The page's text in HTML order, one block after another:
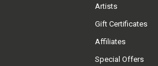
Artists
Gift Certificates
Affiliates
Special Offers